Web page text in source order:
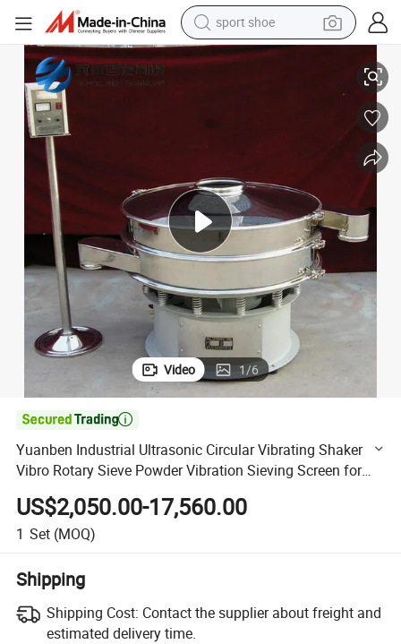
sport shoe
earbud
electric tricycle
living room sofa
electric car
Vibration Sieving Screen for Sale in Competitive Price
Yuanben Industrial Ultrasonic Circular Vibrating Shaker Vibro Rotary
Video 1/6

Yuanben Industrial Ultrasonic Circular Vibrating Shaker
Vibro Rotary Sieve Powder Vibration Sieving Screen for
Sale in Competitive Price
US$2,050.00-17,560.00
1 Set (MOQ)
Shipping
Shipping Cost: Contact the supplier about freight and
estimated delivery time.